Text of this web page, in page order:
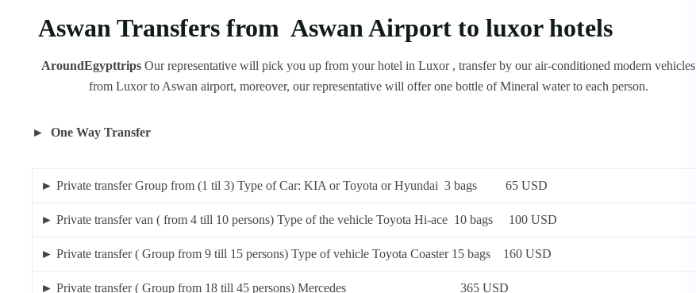
Aswan Transfers from Aswan Airport to luxor hotels
AroundEgypttrips Our representative will pick you up from your hotel in Luxor , transfer by our air-conditioned modern vehicles
from Luxor to Aswan airport, moreover, our representative will offer one bottle of Mineral water to each person.
► One Way Transfer
► Private transfer Group from (1 til 3) Type of Car: KIA or Toyota or Hyundai 3 bags 65 USD
► Private transfer van ( from 4 till 10 persons) Type of the vehicle Toyota Hi-ace 10 bags 100 USD
► Private transfer ( Group from 9 till 15 persons) Type of vehicle Toyota Coaster 15 bags 160 USD
► Private transfer ( Group from 18 till 45 persons) Mercedes 365 USD